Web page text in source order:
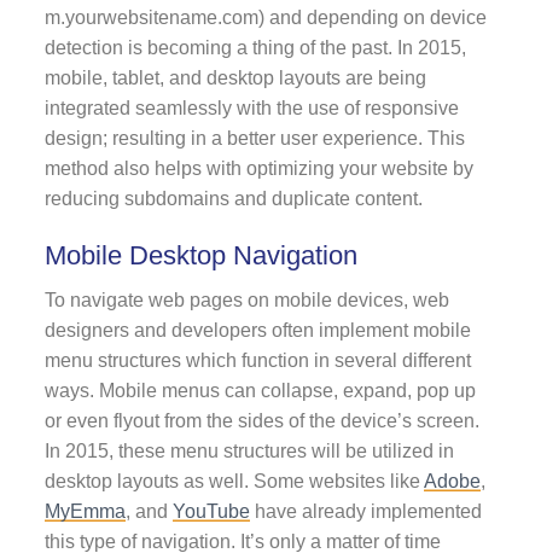
m.yourwebsitename.com) and depending on device
detection is becoming a thing of the past. In 2015,
mobile, tablet, and desktop layouts are being
integrated seamlessly with the use of responsive
design; resulting in a better user experience. This
method also helps with optimizing your website by
reducing subdomains and duplicate content.
Mobile Desktop Navigation
To navigate web pages on mobile devices, web
designers and developers often implement mobile
menu structures which function in several different
ways. Mobile menus can collapse, expand, pop up
or even flyout from the sides of the device’s screen.
In 2015, these menu structures will be utilized in
desktop layouts as well. Some websites like Adobe,
MyEmma, and YouTubehave already implemented
this type of navigation. It’s only a matter of time